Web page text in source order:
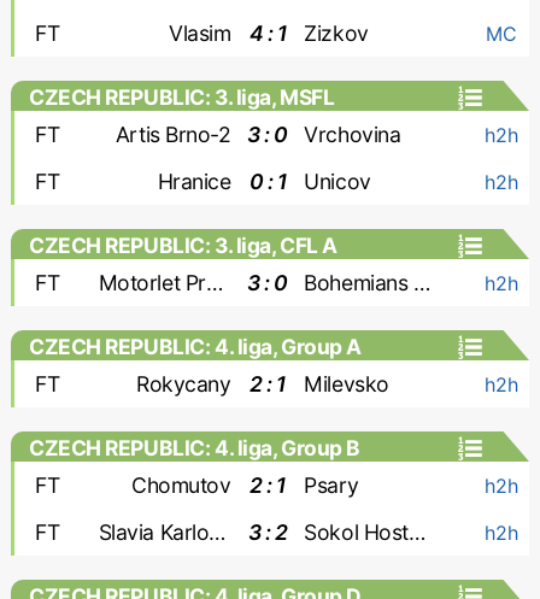
FT Vlasim 4 : 1 Zizkov MC
CZECH REPUBLIC: 3. liga, MSFL
FT
Artis Brno-2 3 : 0 Vrchovina h2h
FT Hranice 0 : 1 Unicov h2h
CZECH REPUBLIC: 3. liga, CFL A
FT
Motorlet Praha 3 : 0 Bohemians 1905-2 h2h
CZECH REPUBLIC: 4. liga, Group A
FT
Rokycany 2 : 1 Milevsko h2h
CZECH REPUBLIC: 4. liga, Group B
FT
Chomutov 2 : 1 Psary h2h
FT Slavia Karlovy Vary 3 : 2 Sokol Hostoun h2h